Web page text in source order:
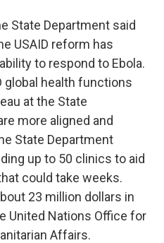
State Department said
USAID reform has
to respond to Ebola.
global health functions
at the State
more aligned and
State Department
up to 50 clinics to aid
could take weeks.
23 million dollars in
United Nations Office for
Affairs.